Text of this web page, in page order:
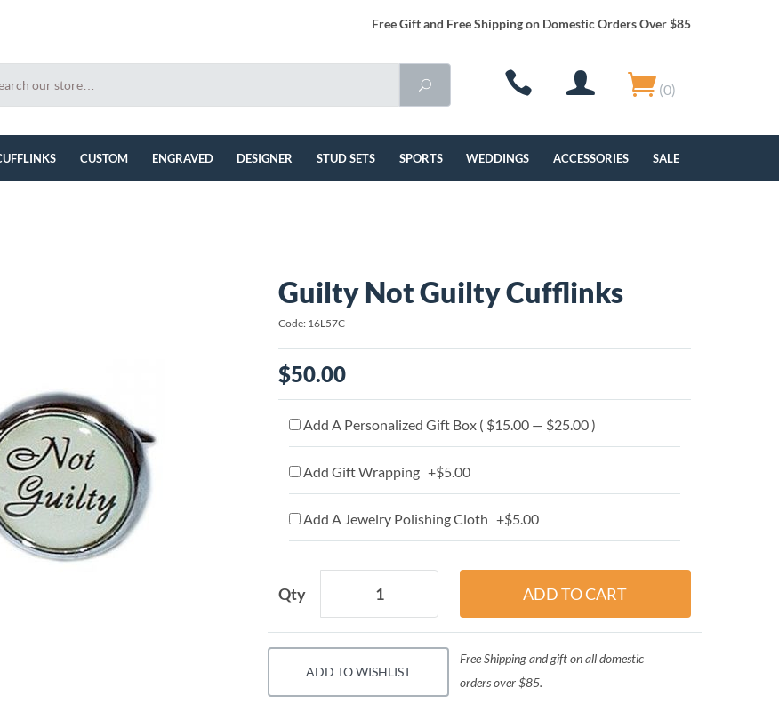
Free Gift and Free Shipping on Domestic Orders Over $85
(0)
CUSTOM ENGRAVED DESIGNER STUD SETS SPORTS WEDDINGS ACCESSORIES SALE
Guilty Not Guilty Cufflinks
Code: 16L57C
$50.00
Add A Personalized Gift Box ( $15.00 — $25.00 )
Add Gift Wrapping +$5.00
Add A Jewelry Polishing Cloth +$5.00
Qty
ADD TO WISHLIST
Free Shipping and gift on all domestic
orders over $85.